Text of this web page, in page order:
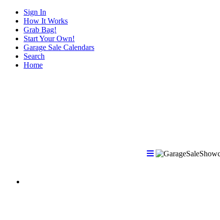
Sign In
How It Works
Grab Bag!
Start Your Own!
Garage Sale Calendars
Search
Home